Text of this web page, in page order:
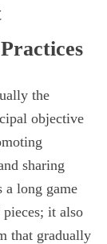
the
objective
sharing
a long game
it also
that gradually